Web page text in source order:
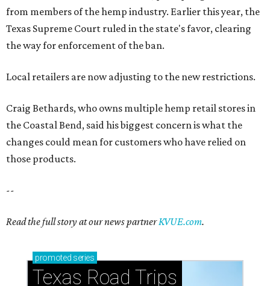
--
Texas Road Trips